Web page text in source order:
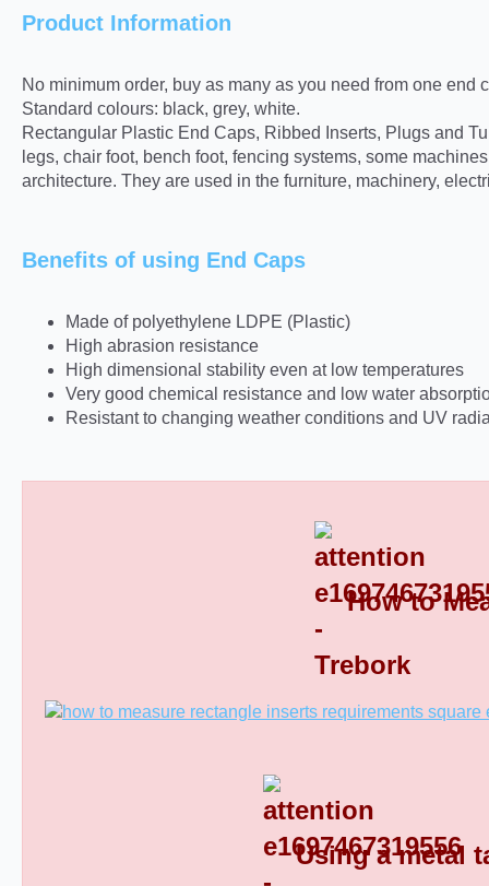
Product Information
No minimum order, buy as many as you need from one end
Standard colours: black, grey, white.
Rectangular Plastic End Caps, Ribbed Inserts, Plugs and
legs, chair foot, bench foot, fencing systems, some
architecture. They are used in the furniture, machinery,
Benefits of using End Caps
Made of polyethylene LDPE (Plastic)
High abrasion resistance
High dimensional stability even at low temperatures
Very good chemical resistance and low water
Resistant to changing weather conditions and UV
How to
Using a metal